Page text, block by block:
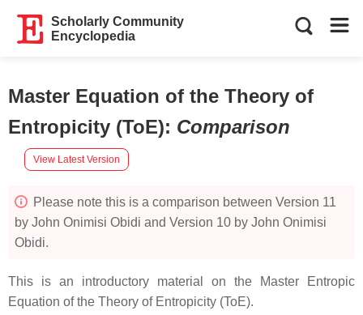
Scholarly Community
Encyclopedia
Master Equation of the Theory of
Entropicity (ToE): Comparison
View Latest Version
Please note this is a comparison between Version 11
by John Onimisi Obidi and Version 10 by John Onimisi
Obidi.
This is an introductory material on the Master Entropic
Equation of the Theory of Entropicity (ToE).